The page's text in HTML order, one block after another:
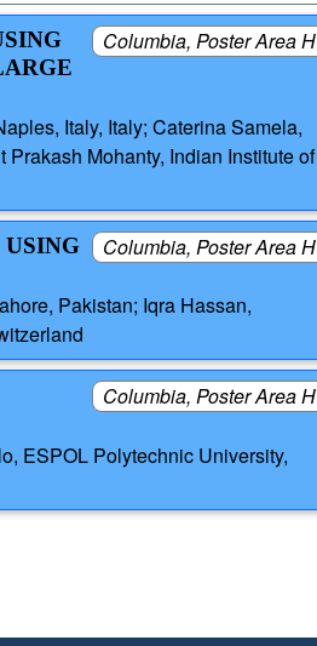
Columbia, Poster Area H
Italy, Italy; Caterina Samela,
Mohanty, Indian Institute of
Columbia, Poster Area H
Pakistan; Iqra Hassan,
Columbia, Poster Area H
ESPOL Polytechnic University,